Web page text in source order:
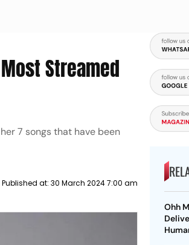
Streamed
7 songs that have been
Published at: 30 March 2024 7:00 am
Ohh